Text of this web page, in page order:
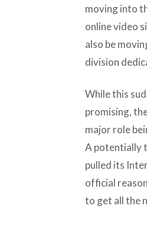
moving into
online video
also be
division
While this
promising,
major role
A potentially
pulled its
official
to get all the